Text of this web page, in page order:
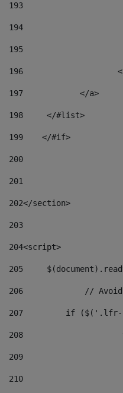
193
194
195
196
197
            </a>
198
    	</#list>
199
    </#if>
200
201
202</section>
203
204<script>
205
206
//
207
if
208
209
210